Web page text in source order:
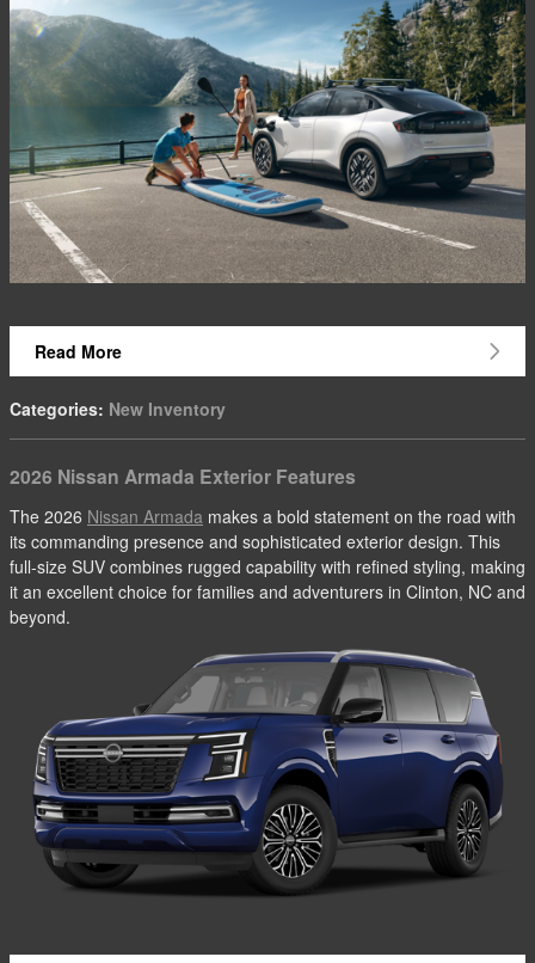
Read More
Categories: New Inventory
2026 Nissan Armada Exterior Features
The 2026 Nissan Armada makes a bold statement on the road with
its commanding presence and sophisticated exterior design. This
full-size SUV combines rugged capability with refined styling, making
it an excellent choice for families and adventurers in Clinton, NC and
beyond.